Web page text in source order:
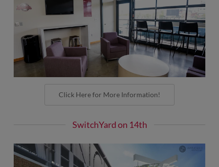
Click Here for More Information!
SwitchYard on 14th